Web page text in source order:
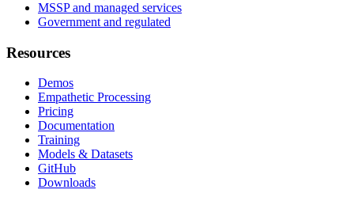
MSSP and managed services
Government and regulated
Resources
Demos
Empathetic Processing
Pricing
Documentation
Training
Models & Datasets
GitHub
Downloads